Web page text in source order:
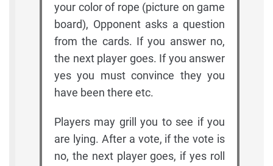
your color of rope (picture on game
board), Opponent asks a question
from the cards. If you answer no,
the next player goes. If you answer
yes you must convince they you
have been there etc.
Players may grill you to see if you
are lying. After a vote, if the vote is
no, the next player goes, if yes roll